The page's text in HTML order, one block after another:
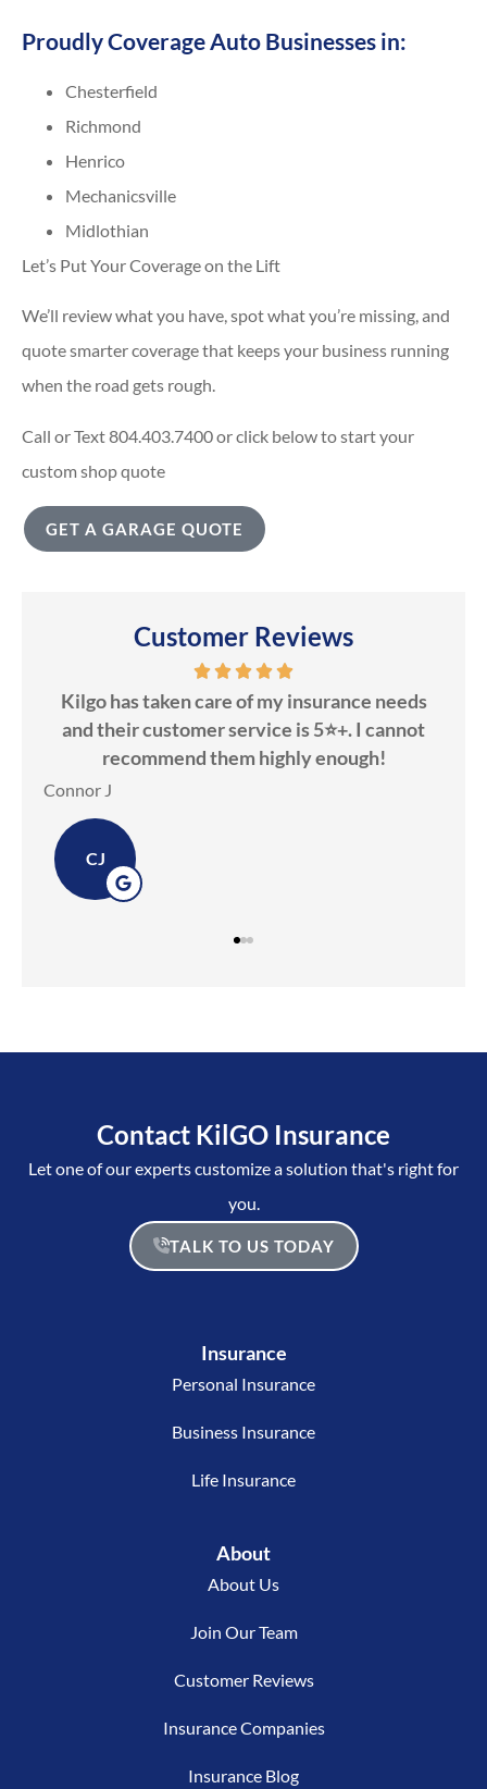
Proudly Coverage Auto Businesses in:
Chesterfield
Richmond
Henrico
Mechanicsville
Midlothian
Let’s Put Your Coverage on the Lift
We’ll review what you have, spot what you’re missing, and
quote smarter coverage that keeps your business running
when the road gets rough.
Call or Text 804.403.7400 or click below to start your
custom shop quote
GET A GARAGE QUOTE
Customer Reviews
has taken care of my insurance needs
and their customer service is 5⭐️+. I cannot
recommend them highly enough!
J
Kilgo
Contact KilGO Insurance
Let one of our experts customize a solution that's right for
you.
TALK TO US TODAY
Insurance
Personal Insurance
Business Insurance
Life Insurance
About
About Us
Join Our Team
Customer Reviews
Insurance Companies
Insurance Blog